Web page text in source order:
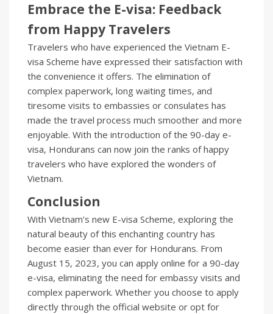
Embrace the E-visa: Feedback
from Happy Travelers
Travelers who have experienced the Vietnam E-
visa Scheme have expressed their satisfaction with
the convenience it offers. The elimination of
complex paperwork, long waiting times, and
tiresome visits to embassies or consulates has
made the travel process much smoother and more
enjoyable. With the introduction of the 90-day e-
visa, Hondurans can now join the ranks of happy
travelers who have explored the wonders of
Vietnam.
Conclusion
With Vietnam’s new E-visa Scheme, exploring the
natural beauty of this enchanting country has
become easier than ever for Hondurans. From
August 15, 2023, you can apply online for a 90-day
e-visa, eliminating the need for embassy visits and
complex paperwork. Whether you choose to apply
directly through the official website or opt for